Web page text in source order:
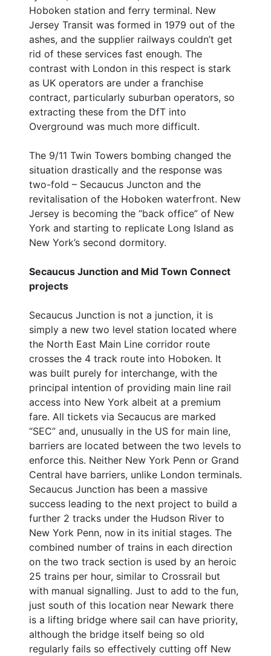
Hoboken station and ferry terminal. New
Jersey Transit was formed in 1979 out of the
ashes, and the supplier railways couldn’t get
rid of these services fast enough. The
contrast with London in this respect is stark
as UK operators are under a franchise
contract, particularly suburban operators, so
extracting these from the DfT into
Overground was much more difficult.
The 9/11 Twin Towers bombing changed the
situation drastically and the response was
two-fold – Secaucus Juncton and the
revitalisation of the Hoboken waterfront. New
Jersey is becoming the “back office” of New
York and starting to replicate Long Island as
New York’s second dormitory.
Secaucus Junction and Mid Town Connect
projects
Secaucus Junction is not a junction, it is
simply a new two level station located where
the North East Main Line corridor route
crosses the 4 track route into Hoboken. It
was built purely for interchange, with the
principal intention of providing main line rail
access into New York albeit at a premium
fare. All tickets via Secaucus are marked
“SEC” and, unusually in the US for main line,
barriers are located between the two levels to
enforce this. Neither New York Penn or Grand
Central have barriers, unlike London terminals.
Secaucus Junction has been a massive
success leading to the next project to build a
further 2 tracks under the Hudson River to
New York Penn, now in its initial stages. The
combined number of trains in each direction
on the two track section is used by an heroic
25 trains per hour, similar to Crossrail but
with manual signalling. Just to add to the fun,
just south of this location near Newark there
is a lifting bridge where sail can have priority,
although the bridge itself being so old
regularly fails so effectively cutting off New